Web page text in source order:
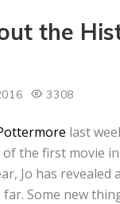
the
3308
last
the first movie
Jo has
Some new